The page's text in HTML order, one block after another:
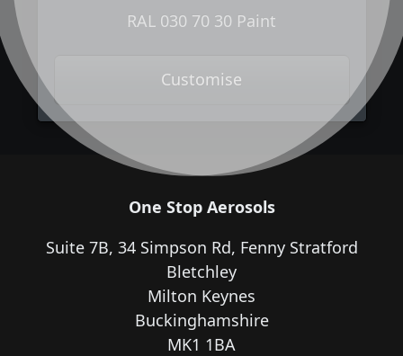
RAL 030 70 30 Paint
Customise
One Stop Aerosols
Suite 7B, 34 Simpson Rd, Fenny Stratford
Bletchley
Milton Keynes
Buckinghamshire
MK1 1BA